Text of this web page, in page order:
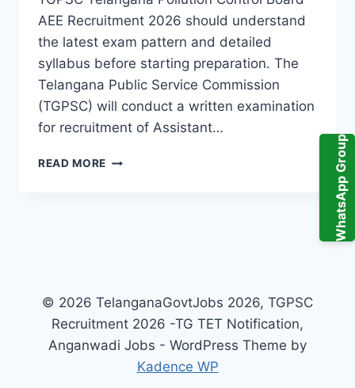
WhatsApp Group
AEE Recruitment 2026 should understand
the latest exam pattern and detailed
syllabus before starting preparation. The
Telangana Public Service Commission
(TGPSC) will conduct a written examination
for recruitment of Assistant…
READ MORE TGPSC
EXAM
SYLLABUS
PDF
© 2026 TelanganaGovtJobs 2026, TGPSC
Recruitment 2026 -TG TET Notification,
Anganwadi Jobs - WordPress Theme by
Kadence WP